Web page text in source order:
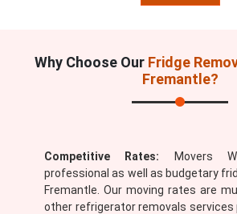
Why Choose Our Fridge
Fremantle?
Competitive Rates: Movers
professional as well as budgetary
Fremantle. Our moving rates are
other refrigerator removals services